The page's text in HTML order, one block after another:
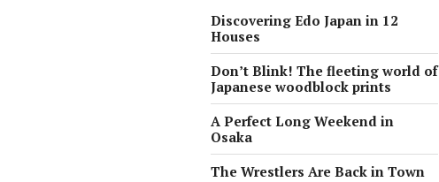
Discovering Edo Japan in 12
Houses
Don’t Blink! The fleeting world of
Japanese woodblock prints
A Perfect Long Weekend in
Osaka
The Wrestlers Are Back in Town